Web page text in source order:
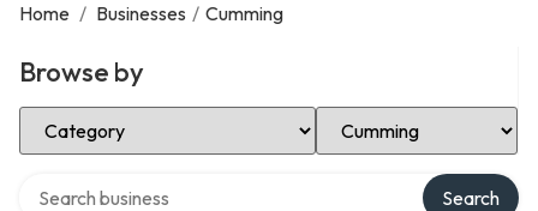
Home / Businesses / Cumming
Browse by
Select Category Select Location
Search